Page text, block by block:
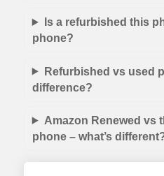
Is a refurbished this
phone?
Refurbished vs used
difference?
Amazon Renewed vs
phone – what’s